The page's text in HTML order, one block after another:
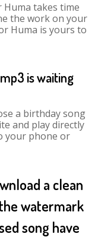
takes time
the work on your
Huma is yours to
is waiting
a birthday song
and play directly
your phone or
a clean
watermark
song have